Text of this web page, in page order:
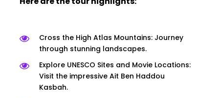
Cross the High Atlas Mountains: Journey
through stunning landscapes.
Explore UNESCO Sites and Movie Locations:
Visit the impressive Ait Ben Haddou
Kasbah.